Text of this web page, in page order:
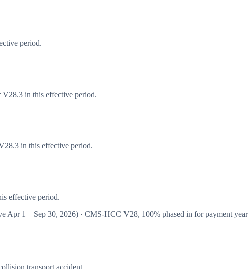
period.
in this effective period.
in this effective period.
effective period.
Apr 1 – Sep 30, 2026) · CMS-HCC V28, 100% phased in for payment year
transport accident